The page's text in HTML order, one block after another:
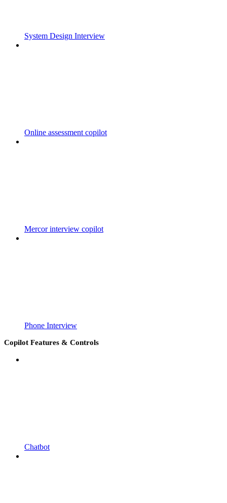
System Design Interview
Online assessment copilot
Mercor interview copilot
Phone Interview
Copilot Features & Controls
Chatbot